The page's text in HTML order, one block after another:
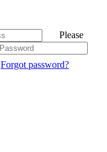
Please
Forgot password?